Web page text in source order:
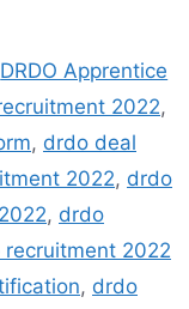
DRDO Apprentice
2022,
, drdo deal
2022, drdo
, drdo
recruitment 2022
, drdo